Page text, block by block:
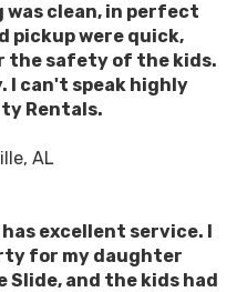
clean, in perfect
pickup were quick,
the safety of the kids.
I can't speak highly
Rentals.
AL
excellent service. I
for my daughter
Slide, and the kids had